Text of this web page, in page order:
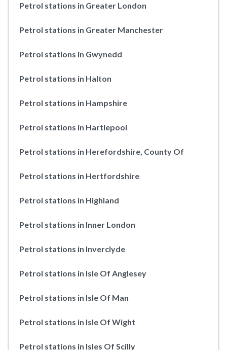
Petrol stations in Greater London
Petrol stations in Greater Manchester
Petrol stations in Gwynedd
Petrol stations in Halton
Petrol stations in Hampshire
Petrol stations in Hartlepool
Petrol stations in Herefordshire, County Of
Petrol stations in Hertfordshire
Petrol stations in Highland
Petrol stations in Inner London
Petrol stations in Inverclyde
Petrol stations in Isle Of Anglesey
Petrol stations in Isle Of Man
Petrol stations in Isle Of Wight
Petrol stations in Isles Of Scilly